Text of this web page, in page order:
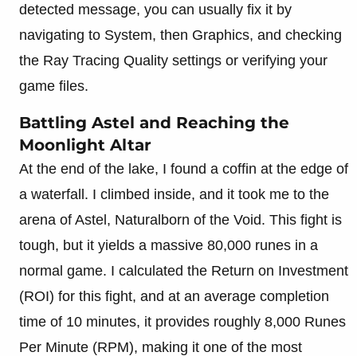
detected message, you can usually fix it by
navigating to System, then Graphics, and checking
the Ray Tracing Quality settings or verifying your
game files.
Battling Astel and Reaching the
Moonlight Altar
At the end of the lake, I found a coffin at the edge of
a waterfall. I climbed inside, and it took me to the
arena of Astel, Naturalborn of the Void. This fight is
tough, but it yields a massive 80,000 runes in a
normal game. I calculated the Return on Investment
(ROI) for this fight, and at an average completion
time of 10 minutes, it provides roughly 8,000 Runes
Per Minute (RPM), making it one of the most